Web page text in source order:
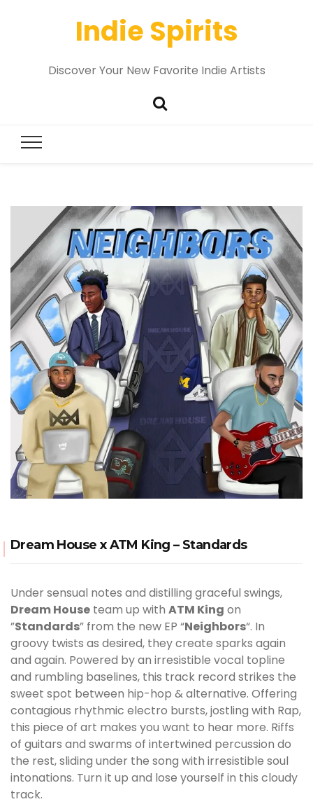
Indie Spirits
Discover Your New Favorite Indie Artists
Dream House x ATM King – Standards
Under sensual notes and distilling graceful swings,
Dream House team up with ATM King on
”Standards” from the new EP “Neighbors“. In
groovy twists as desired, they create sparks again
and again. Powered by an irresistible vocal topline
and rumbling baselines, this track record strikes the
sweet spot between hip-hop & alternative. Offering
contagious rhythmic electro bursts, jostling with Rap,
this piece of art makes you want to hear more. Riffs
of guitars and swarms of intertwined percussion do
the rest, sliding under the song with irresistible soul
intonations. Turn it up and lose yourself in this cloudy
track.